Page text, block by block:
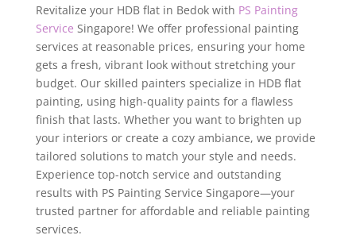
Revitalize your HDB flat in Bedok with PS Painting
Service Singapore! We offer professional painting
services at reasonable prices, ensuring your home
gets a fresh, vibrant look without stretching your
budget. Our skilled painters specialize in HDB flat
painting, using high-quality paints for a flawless
finish that lasts. Whether you want to brighten up
your interiors or create a cozy ambiance, we provide
tailored solutions to match your style and needs.
Experience top-notch service and outstanding
results with PS Painting Service Singapore—your
trusted partner for affordable and reliable painting
services.